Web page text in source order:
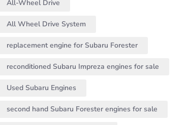
All-Wheel Drive
All Wheel Drive System
replacement engine for Subaru Forester
reconditioned Subaru Impreza engines for sale
Used Subaru Engines
second hand Subaru Forester engines for sale